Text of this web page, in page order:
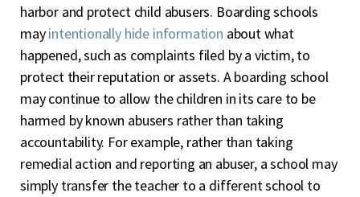
harbor and protect child abusers. Boarding schools
mayintentionally hide information about what
happened, such as complaints filed by a victim, to
protect their reputation or assets. A boarding school
may continue to allow the children in its care to be
harmed by known abusers rather than taking
accountability. For example, rather than taking
remedial action and reporting an abuser, a school may
simply transfer the teacher to a different school to